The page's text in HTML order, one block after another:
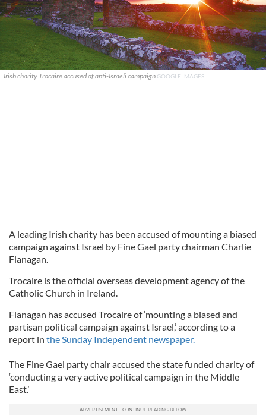
Irish charity Trocaire accused of anti-Israeli campaign GOOGLE IMAGES
A leading Irish charity has been accused of mounting a biased
campaign against Israel by Fine Gael party chairman Charlie
Flanagan.
Trocaire is the official overseas development agency of the
Catholic Church in Ireland.
Flanagan has accused Trocaire of ‘mounting a biased and
partisan political campaign against Israel,’ according to a
report in the Sunday Independent newspaper.
The Fine Gael party chair accused the state funded charity of
‘conducting a very active political campaign in the Middle
East.’